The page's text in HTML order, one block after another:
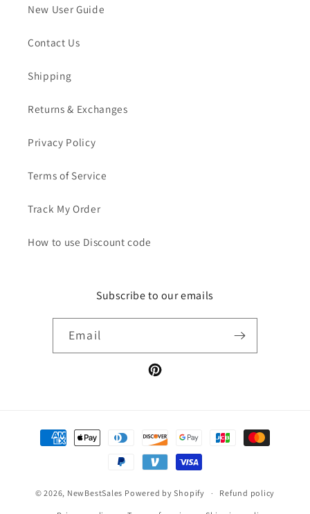
New User Guide
Contact Us
Shipping
Returns & Exchanges
Privacy Policy
Terms of Service
Track My Order
How to use Discount code
Subscribe to our emails
Email
Pinterest
Payment
methods
© 2026, NewBestSales Powered by Shopify Refund policy